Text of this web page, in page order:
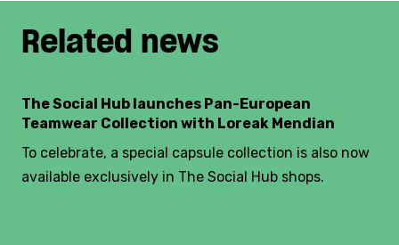
Related news
The Social Hub launches Pan-European
Teamwear Collection with Loreak Mendian
To celebrate, a special capsule collection is also now
available exclusively in The Social Hub shops.